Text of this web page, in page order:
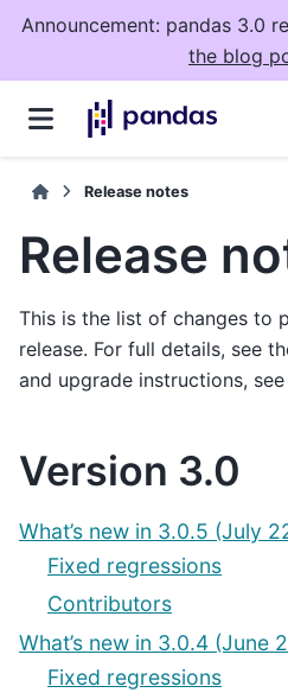
Announcement: pandas 3.0
the blog
Release notes
Release
This is the list of changes to
release. For full details, see
and upgrade instructions, see
Version 3.0
What’s new in 3.0.5 (July
Fixed regressions
Contributors
What’s new in 3.0.4 (June
Fixed regressions